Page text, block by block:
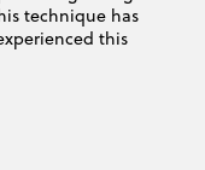
technique has
this